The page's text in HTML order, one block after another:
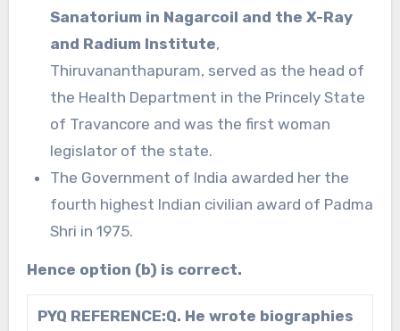
Sanatorium in Nagarcoil and the X-Ray
and Radium Institute,
Thiruvananthapuram, served as the head of
the Health Department in the Princely State
of Travancore and was the first woman
legislator of the state.
The Government of India awarded her the
fourth highest Indian civilian award of Padma
Shri in 1975.
Hence option (b) is correct.
PYQ REFERENCE:Q. He wrote biographies